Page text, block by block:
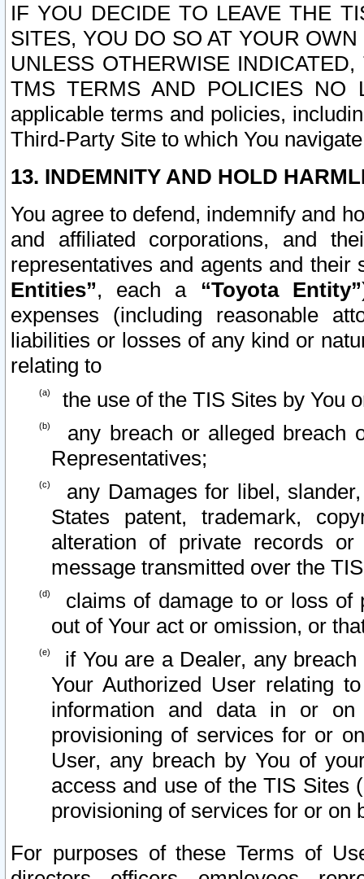
IF YOU DECIDE TO LEAVE THE
SITES, YOU DO SO AT YOUR
UNLESS OTHERWISE
TMS TERMS AND POLICIES NO
applicable terms and policies,
Third-Party Site to which You
13. INDEMNITY AND HOLD
You agree to defend, indemnify and
and affiliated corporations, and
representatives and agents and
Entities”, each a “Toyota Entity”
expenses (including reasonable
liabilities or losses of any kind or
relating to
the use of the TIS Sites by You
any breach or alleged breach
Representatives;
any Damages for libel,
States patent, trademark,
alteration of private records
message transmitted over the
claims of damage to or loss of
out of Your act or omission, or
if You are a Dealer, any
Your Authorized User relating
information and data in or on
provisioning of services for or
User, any breach by You of
access and use of the TIS Sites
provisioning of services for or on
For purposes of these Terms of